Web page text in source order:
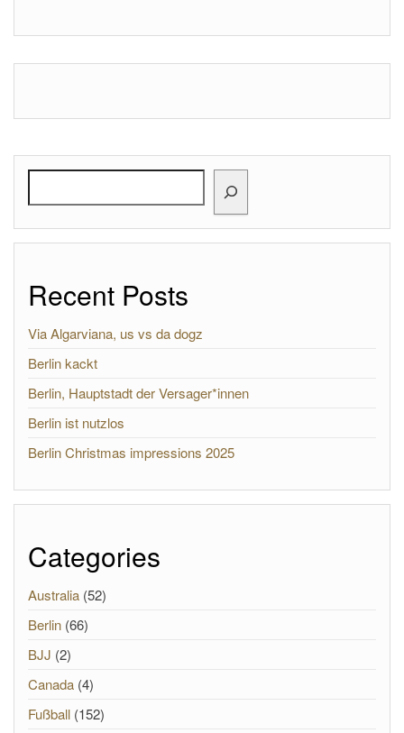
Recent Posts
Via Algarviana, us vs da dogz
Berlin kackt
Berlin, Hauptstadt der Versager*innen
Berlin ist nutzlos
Berlin Christmas impressions 2025
Categories
Australia (52)
Berlin (66)
BJJ (2)
Canada (4)
Fußball (152)